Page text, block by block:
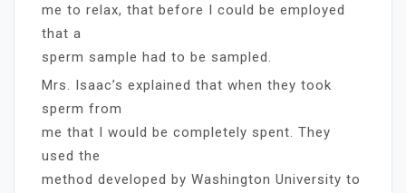
me to relax, that before I could be employed
that a
sperm sample had to be sampled.
Mrs. Isaac’s explained that when they took
sperm from
me that I would be completely spent. They
used the
method developed by Washington University to